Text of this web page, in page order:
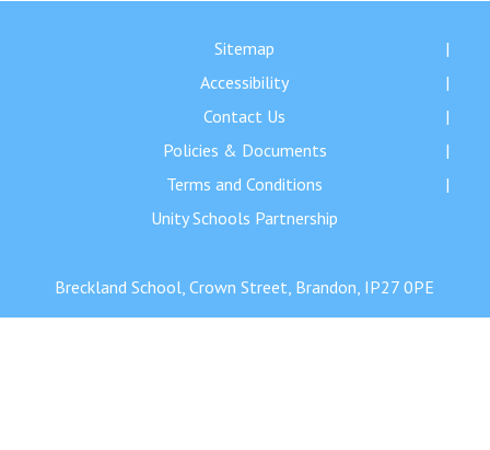
Consultation
Read More
Conference will highlight
means to deliver literacy for
Probationary Procedure
Sitemap
Accessibility
Contact Us
Policies & Documents
Terms and Conditions
Unity Schools Partnership
Breckland School, Crown Street, Brandon, IP27 0PE